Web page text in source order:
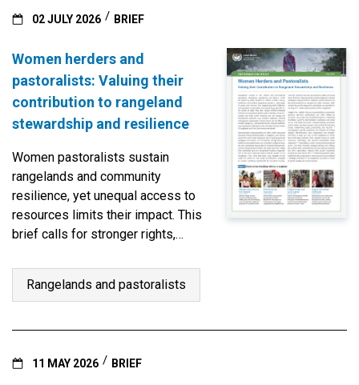
02 JULY 2026 BRIEF
Women herders and
pastoralists: Valuing their
contribution to rangeland
stewardship and resilience
Women pastoralists sustain
rangelands and community
resilience, yet unequal access to
resources limits their impact. This
brief calls for stronger rights,
responsive governance to
empower their vital stewardship.
Rangelands and pastoralists
11 MAY 2026 BRIEF